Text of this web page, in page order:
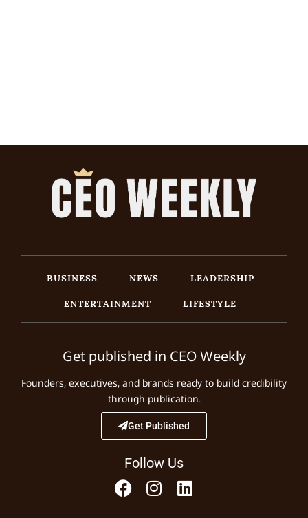
BUSINESS NEWS
LEADERSHIP
ENTERTAINMENT
LIFESTYLE
Get published in CEO Weekly
Founders, executives, and brands ready to build credibility
through publication.
Get Published
Follow Us